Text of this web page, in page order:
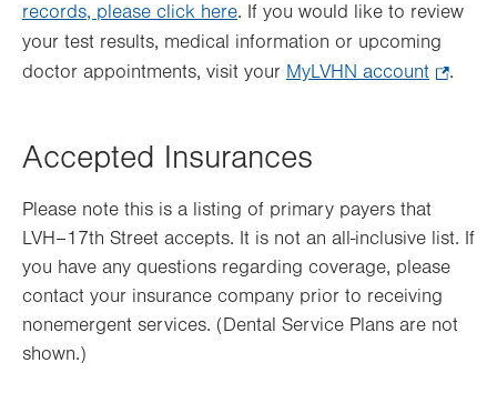
records, please click here. If you would like to review
your test results, medical information or upcoming
doctor appointments, visit your MyLVHN account .
Accepted Insurances
Please note this is a listing of primary payers that
LVH–17th Street accepts. It is not an all-inclusive list. If
you have any questions regarding coverage, please
contact your insurance company prior to receiving
nonemergent services. (Dental Service Plans are not
shown.)